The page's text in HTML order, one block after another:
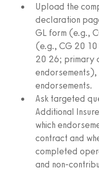
Upload the
declaration
GL form (e.g.,
(e.g., CG 20
20 26; primary
endorsements),
endorsements.
Ask targeted
Additional
which
contract and
completed
and non-